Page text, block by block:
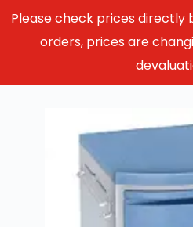
Please check prices directly
orders, prices are